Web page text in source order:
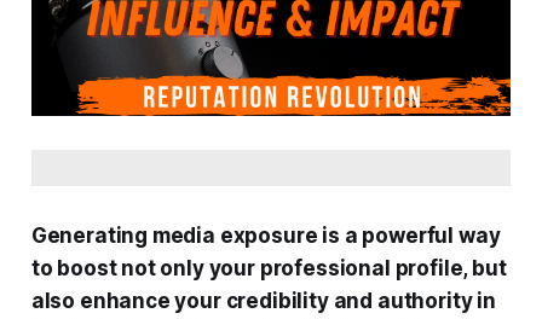
Generating media exposure is a powerful way
to boost not only your professional profile, but
also enhance your credibility and authority in